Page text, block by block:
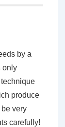
by a
only
produce
very
carefully!